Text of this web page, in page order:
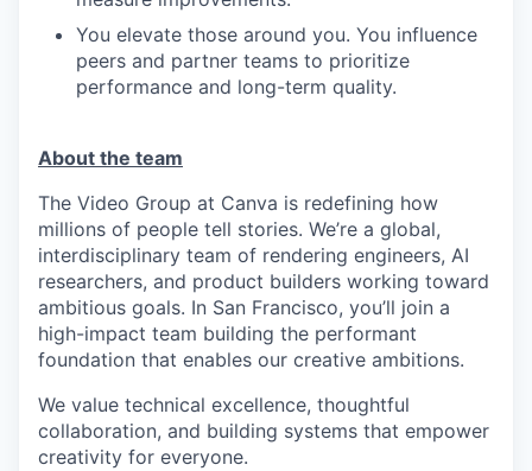
You elevate those around you. You influence
peers and partner teams to prioritize
performance and long-term quality.
About the team
The Video Group at Canva is redefining how
millions of people tell stories. We’re a global,
interdisciplinary team of rendering engineers, AI
researchers, and product builders working toward
ambitious goals. In San Francisco, you’ll join a
high-impact team building the performant
foundation that enables our creative ambitions.
We value technical excellence, thoughtful
collaboration, and building systems that empower
creativity for everyone.